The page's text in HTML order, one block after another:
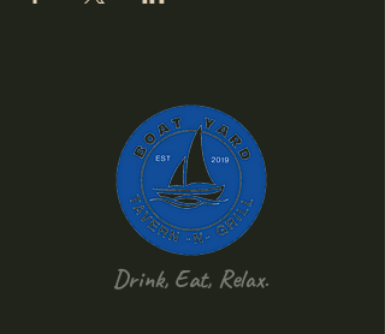
Drink, Eat, Relax.